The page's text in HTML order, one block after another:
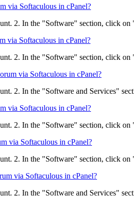
via Softaculous in cPanel?
2. In the "Software" section, click on
via Softaculous in cPanel?
2. In the "Software" section, click on
via Softaculous in cPanel?
2. In the "Software and Services"
via Softaculous in cPanel?
2. In the "Software" section, click on
via Softaculous in cPanel?
2. In the "Software" section, click on
via Softaculous in cPanel?
2. In the "Software and Services"